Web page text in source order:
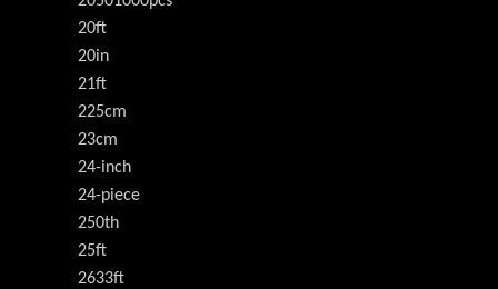
20ft
20in
21ft
225cm
23cm
24-inch
24-piece
250th
25ft
2633ft